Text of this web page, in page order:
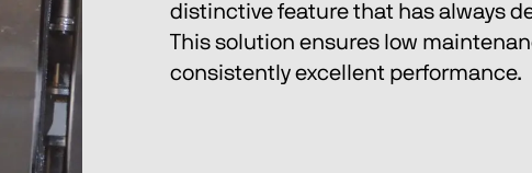
distinctive feature that has always
This solution ensures low
consistently excellent performance.